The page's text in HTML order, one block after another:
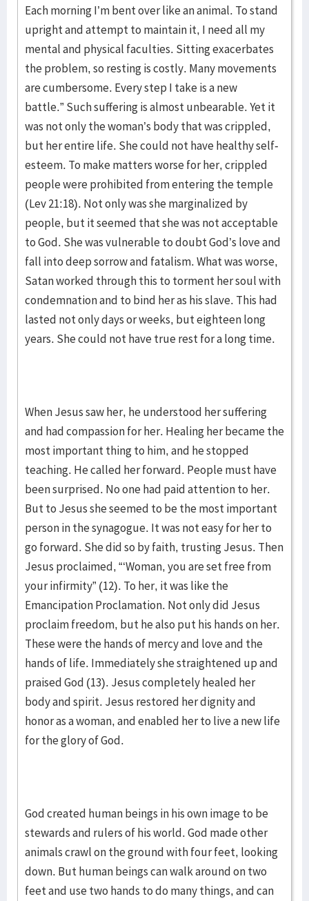
Each morning I’m bent over like an animal. To stand
upright and attempt to maintain it, I need all my
mental and physical faculties. Sitting exacerbates
the problem, so resting is costly. Many movements
are cumbersome. Every step I take is a new
battle.” Such suffering is almost unbearable. Yet it
was not only the woman’s body that was crippled,
but her entire life. She could not have healthy self-
esteem. To make matters worse for her, crippled
people were prohibited from entering the temple
(Lev 21:18). Not only was she marginalized by
people, but it seemed that she was not acceptable
to God. She was vulnerable to doubt God’s love and
fall into deep sorrow and fatalism. What was worse,
Satan worked through this to torment her soul with
condemnation and to bind her as his slave. This had
lasted not only days or weeks, but eighteen long
years. She could not have true rest for a long time.
When Jesus saw her, he understood her suffering
and had compassion for her. Healing her became the
most important thing to him, and he stopped
teaching. He called her forward. People must have
been surprised. No one had paid attention to her.
But to Jesus she seemed to be the most important
person in the synagogue. It was not easy for her to
go forward. She did so by faith, trusting Jesus. Then
Jesus proclaimed, “‘Woman, you are set free from
your infirmity” (12). To her, it was like the
Emancipation Proclamation. Not only did Jesus
proclaim freedom, but he also put his hands on her.
These were the hands of mercy and love and the
hands of life. Immediately she straightened up and
praised God (13). Jesus completely healed her
body and spirit. Jesus restored her dignity and
honor as a woman, and enabled her to live a new life
for the glory of God.
God created human beings in his own image to be
stewards and rulers of his world. God made other
animals crawl on the ground with four feet, looking
down. But human beings can walk around on two
feet and use two hands to do many things, and can